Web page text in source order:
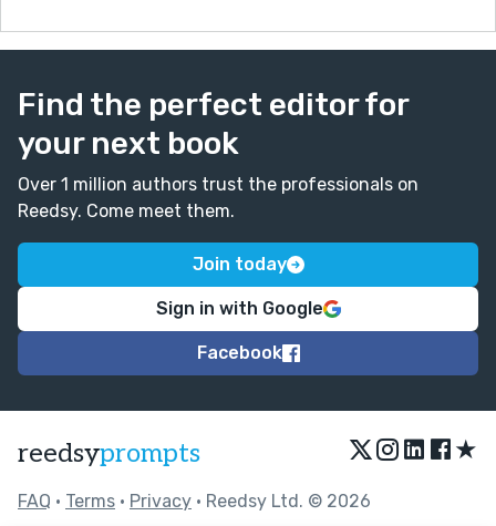
Find the perfect editor for
your next book
Over 1 million authors trust the professionals on
Reedsy. Come meet them.
Join today
Sign in with Google
Facebook
reedsyprompts ★
FAQ • Terms • Privacy • Reedsy Ltd. © 2026